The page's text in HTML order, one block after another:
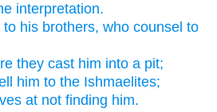
interpretation.
his brothers, who counsel to
they cast him into a pit;
him to the Ishmaelites;
at not finding him.